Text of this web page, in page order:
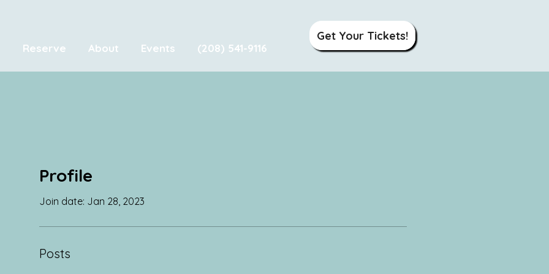
Reserve About Events (208) 541-9116
Get Your Tickets!
Profile
Join date: Jan 28, 2023
Posts